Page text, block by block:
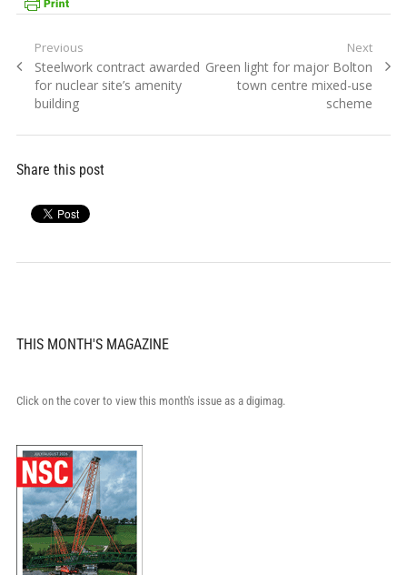
Post
navigation
Previous
Previous
post:
Steelwork contract awarded
for nuclear site’s amenity
building
Next
Next
Green light for major Bolton
town centre mixed-use
scheme
Share this post
THIS MONTH'S MAGAZINE
Click on the cover to view this month's issue as a digimag.